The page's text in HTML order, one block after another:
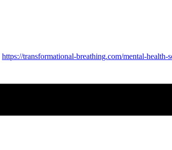
https://transformational-breathing.com/mental-health-